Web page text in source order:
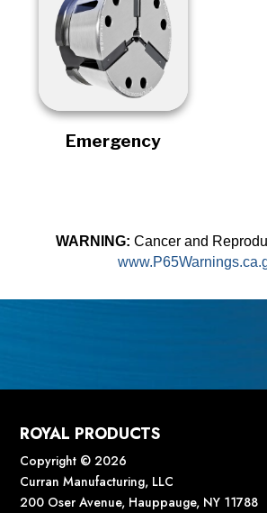
Emergency
WARNING: Cancer and
ROYAL PRODUCTS
Copyright © 2026
Curran Manufacturing, LLC
200 Oser Avenue, Hauppauge, NY 11788